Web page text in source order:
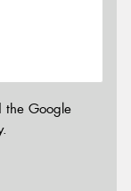
the Google